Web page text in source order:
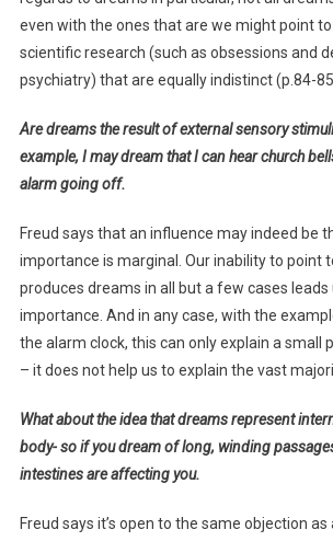
even with the ones that are we might point
scientific research (such as obsessions and
psychiatry) that are equally indistinct (p.84-
Are dreams the result of external sensory
example, I may dream that I can hear church
alarm going off.
Freud says that an influence may indeed be
importance is marginal. Our inability to point
produces dreams in all but a few cases
importance. And in any case, with the
the alarm clock, this can only explain a small
– it does not help us to explain the vast
What about the idea that dreams represent
body- so if you dream of long, winding
intestines are affecting you.
Freud says it’s open to the same objection as